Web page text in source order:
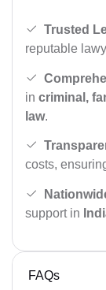
Trusted
reputable
in criminal,
law.
costs,
support in
FAQs